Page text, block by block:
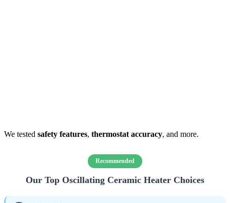
We tested safety features, thermostat accuracy, and more.
Recommended
Our Top Oscillating Ceramic Heater Choices